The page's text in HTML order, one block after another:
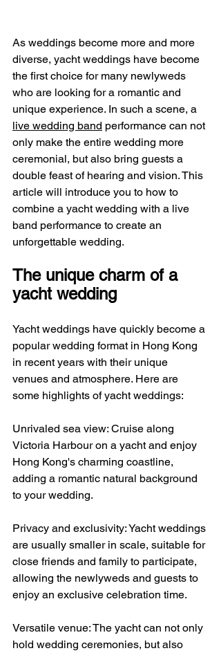
As weddings become more and more
diverse, yacht weddings have become
the first choice for many newlyweds
who are looking for a romantic and
unique experience. In such a scene, a
live wedding band performance can not
only make the entire wedding more
ceremonial, but also bring guests a
double feast of hearing and vision. This
article will introduce you to how to
combine a yacht wedding with a live
band performance to create an
unforgettable wedding.
The unique charm of a
yacht wedding
Yacht weddings have quickly become a
popular wedding format in Hong Kong
in recent years with their unique
venues and atmosphere. Here are
some highlights of yacht weddings:
Unrivaled sea view: Cruise along
Victoria Harbour on a yacht and enjoy
Hong Kong's charming coastline,
adding a romantic natural background
to your wedding.
Privacy and exclusivity: Yacht weddings
are usually smaller in scale, suitable for
close friends and family to participate,
allowing the newlyweds and guests to
enjoy an exclusive celebration time.
Versatile venue: The yacht can not only
hold wedding ceremonies, but also